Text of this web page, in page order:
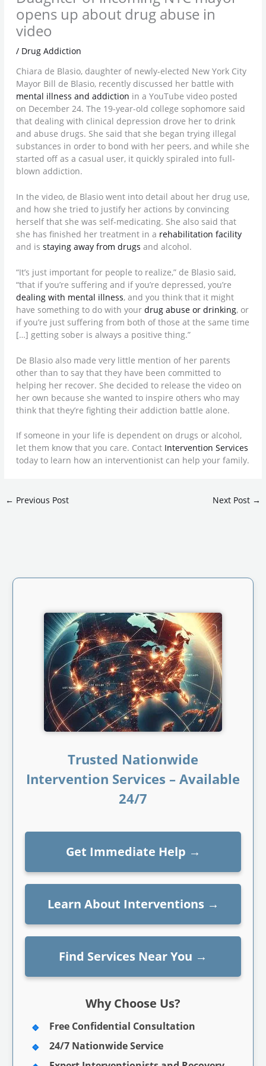
opens up about drug abuse in
video
/ Drug Addiction
Chiara de Blasio, daughter of newly-elected New York City
Mayor Bill de Blasio, recently discussed her battle with
mental illness and addiction in a YouTube video posted
on December 24. The 19-year-old college sophomore said
that dealing with clinical depression drove her to drink
and abuse drugs. She said that she began trying illegal
substances in order to bond with her peers, and while she
started off as a casual user, it quickly spiraled into full-
blown addiction.
In the video, de Blasio went into detail about her drug use,
and how she tried to justify her actions by convincing
herself that she was self-medicating. She also said that
she has finished her treatment in a rehabilitation facility
and isstaying away from drugs and alcohol.
“It’s just important for people to realize,” de Blasio said,
“that if you’re suffering and if you’re depressed, you’re
dealing with mental illness, and you think that it might
have something to do with yourdrug abuse or drinking, or
if you’re just suffering from both of those at the same time
[…] getting sober is always a positive thing.”
De Blasio also made very little mention of her parents
other than to say that they have been committed to
helping her recover. She decided to release the video on
her own because she wanted to inspire others who may
think that they’re fighting their addiction battle alone.
If someone in your life is dependent on drugs or alcohol,
let them know that you care. Contact Intervention Services
today to learn how an interventionist can help your family.
← Previous Post Next Post →
Trusted Nationwide
Intervention Services – Available
24/7
Get Immediate Help →
Learn About Interventions→
Find Services Near You →
Why Choose Us?
Free Confidential Consultation
24/7 Nationwide Service